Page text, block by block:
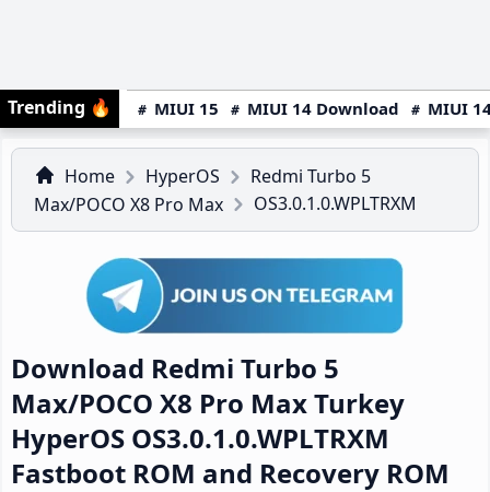
Trending 🔥 MIUI 15 MIUI 14 Download MIUI
Home HyperOS
Redmi Turbo 5
Max/POCO X8 Pro Max
OS3.0.1.0.WPLTRXM
Download Redmi Turbo 5
Max/POCO X8 Pro Max Turkey
HyperOS OS3.0.1.0.WPLTRXM
Fastboot ROM and Recovery ROM